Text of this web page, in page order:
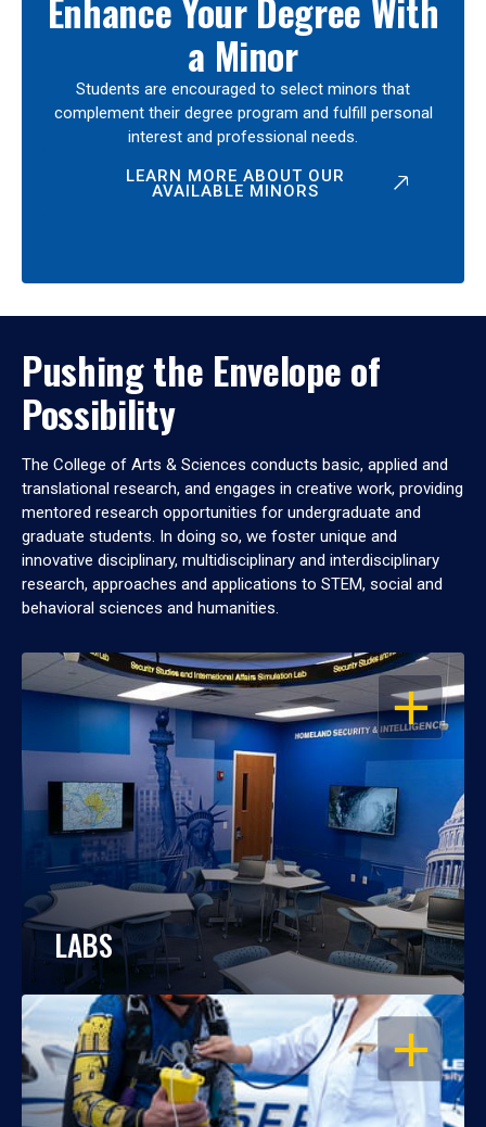
Enhance Your Degree With
a Minor
Students are encouraged to select minors that
complement their degree program and fulfill personal
interest and professional needs.
LEARN MORE ABOUT OUR
AVAILABLE MINORS
Pushing the Envelope of
Possibility
The College of Arts & Sciences conducts basic, applied and
translational research, and engages in creative work, providing
mentored research opportunities for undergraduate and
graduate students. In doing so, we foster unique and
innovative disciplinary, multidisciplinary and interdisciplinary
research, approaches and applications to STEM, social and
behavioral sciences and humanities.
OPEN
LABS
OPEN